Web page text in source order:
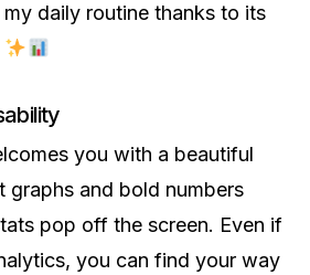
daily routine thanks to its
you with a beautiful
graphs and bold numbers
pop off the screen. Even if
you can find your way